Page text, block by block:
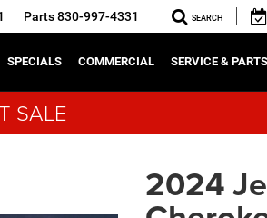
Parts830-997-4331 SEARCH
SPECIALS COMMERCIAL SERVICE & PARTS
SALE
2024